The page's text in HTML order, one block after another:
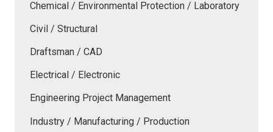
Chemical / Environmental Protection / Laboratory
Civil / Structural
Draftsman / CAD
Electrical / Electronic
Engineering Project Management
Industry / Manufacturing / Production